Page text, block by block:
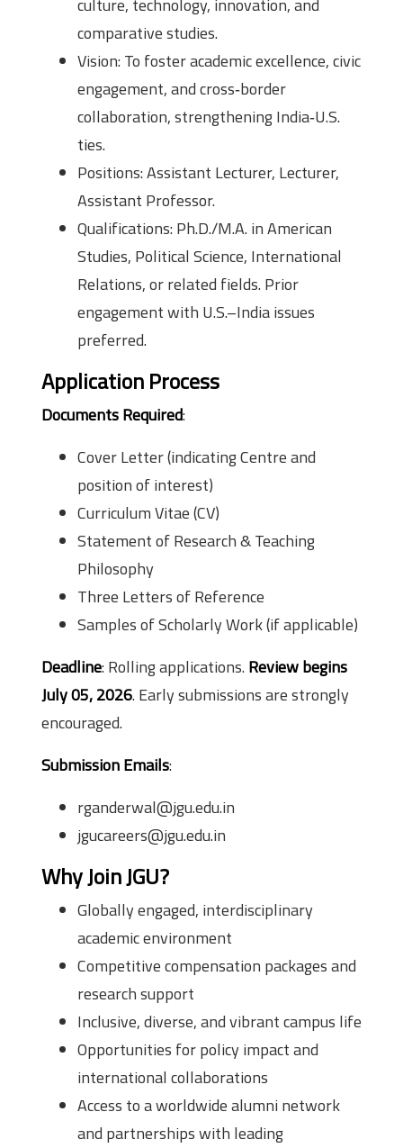
culture, technology, innovation, and
comparative studies.
Vision: To foster academic excellence, civic
engagement, and cross‑border
collaboration, strengthening India‑U.S.
ties.
Positions: Assistant Lecturer, Lecturer,
Assistant Professor.
Qualifications: Ph.D./M.A. in American
Studies, Political Science, International
Relations, or related fields. Prior
engagement with U.S.–India issues
preferred.
Application Process
Documents Required:
Cover Letter (indicating Centre and
position of interest)
Curriculum Vitae (CV)
Statement of Research & Teaching
Philosophy
Three Letters of Reference
Samples of Scholarly Work (if applicable)
Deadline: Rolling applications. Review begins
July 05, 2026. Early submissions are strongly
encouraged.
Submission Emails:
rganderwal@jgu.edu.in
jgucareers@jgu.edu.in
Why Join JGU?
Globally engaged, interdisciplinary
academic environment
Competitive compensation packages and
research support
Inclusive, diverse, and vibrant campus life
Opportunities for policy impact and
international collaborations
Access to a worldwide alumni network
and partnerships with leading